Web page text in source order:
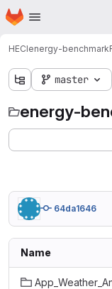
Skip to main content
Homepage
HECIenergy-benchmark
master
energy-
64da1646
Name